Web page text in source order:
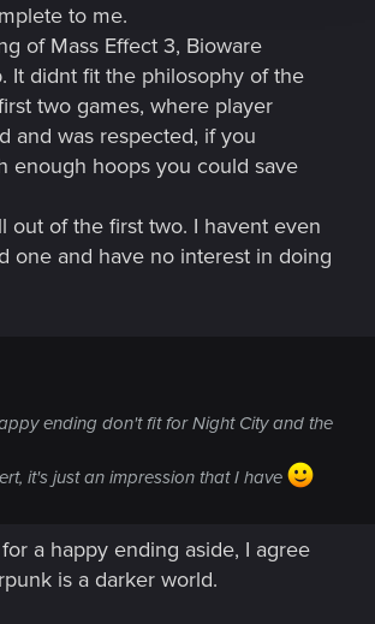
to me.
of Mass Effect 3, Bioware
It didnt fit the philosophy of the
two games, where player
and was respected, if you
enough hoops you could save
out of the first two. I havent even
one and have no interest in doing
ending don't fit for Night City and the
it's just an impression that I have
a happy ending aside, I agree
is a darker world.